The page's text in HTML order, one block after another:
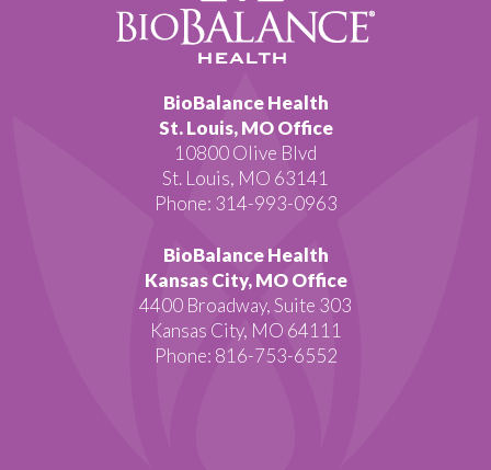
BioBalance Health
St. Louis, MO Office
10800 Olive Blvd
St. Louis, MO 63141
Phone: 314-993-0963
BioBalance Health
Kansas City, MO Office
4400 Broadway, Suite 303
Kansas City, MO 64111
Phone: 816-753-6552